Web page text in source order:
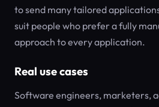
to send many tailored
suit people who prefer a fully
approach to every application.
Real use cases
Software engineers, marketers,